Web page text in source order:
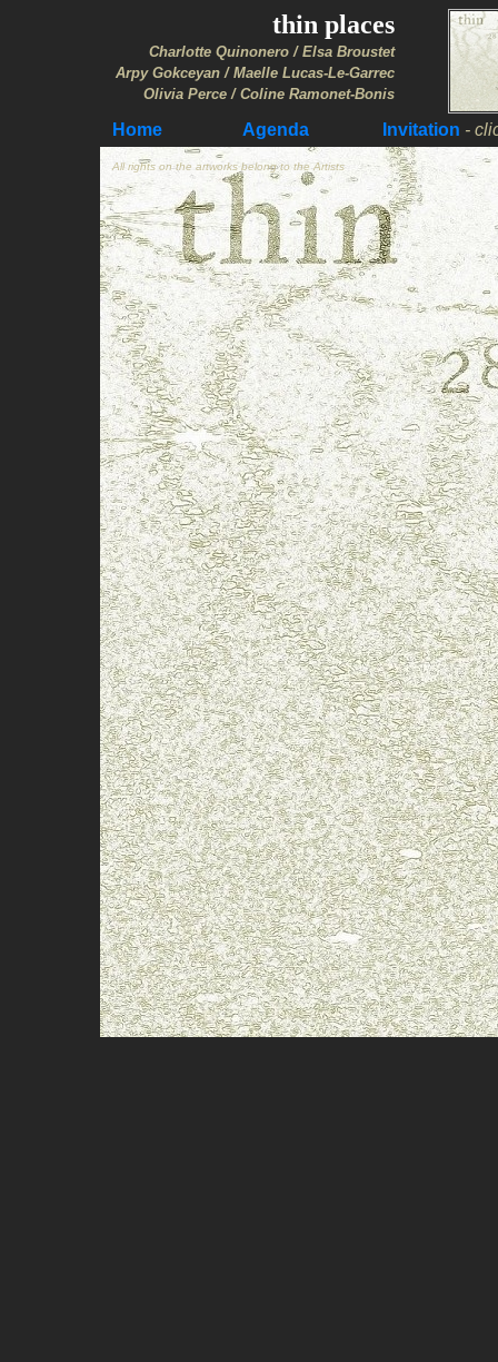
thin places
Charlotte Quinonero / Elsa Broustet
Arpy Gokceyan / Maelle Lucas-Le-Garrec
Olivia Perce / Coline Ramonet-Bonis
Home Agenda
All rights on the artworks belong to the Artists
Invitation -